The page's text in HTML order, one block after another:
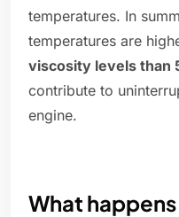
temperatures. In
temperatures are
viscosity levels than
contribute to
engine.
What